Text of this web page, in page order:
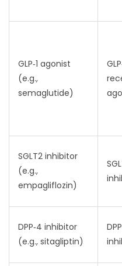
GLP‑1 agonist
(e.g.,
semaglutide)
SGLT2 inhibitor
(e.g.,
empagliflozin)
DPP‑4 inhibitor
(e.g., sitagliptin)